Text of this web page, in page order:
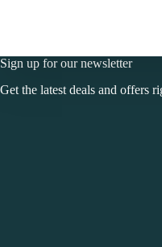
Sign up for our newsletter
Get the latest deals and offers